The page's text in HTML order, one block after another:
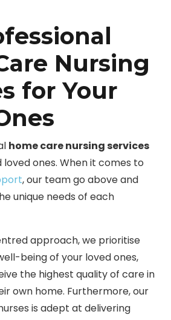
Nursing
for Your
home care nursing services
ones. When it comes to
, our team go above and
unique needs of each
approach, we prioritise
being of your loved ones,
the highest quality of care in
own home. Furthermore, our
is adept at delivering